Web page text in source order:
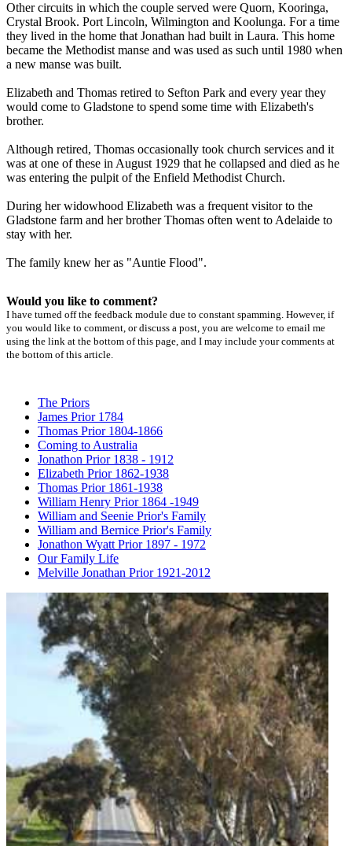
Other circuits in which the couple served were Quorn, Kooringa,
Crystal Brook. Port Lincoln, Wilmington and Koolunga. For a time
they lived in the home that Jonathan had built in Laura. This home
became the Methodist manse and was used as such until 1980 when
a new manse was built.
Elizabeth and Thomas retired to Sefton Park and every year they
would come to Gladstone to spend some time with Elizabeth's
brother.
Although retired, Thomas occasionally took church services and it
was at one of these in August 1929 that he collapsed and died as he
was entering the pulpit of the Enfield Methodist Church.
During her widowhood Elizabeth was a frequent visitor to the
Gladstone farm and her brother Thomas often went to Adelaide to
stay with her.
The family knew her as "Auntie Flood".
Would you like to comment?
I have turned off the feedback module due to constant spamming. However, if
you would like to comment, or discuss a post, you are welcome to email me
using the link at the bottom of this page, and I may include your comments at
the bottom of this article.
The Priors
James Prior 1784
Thomas Prior 1804-1866
Coming to Australia
Jonathon Prior 1838 - 1912
Elizabeth Prior 1862-1938
Thomas Prior 1861-1938
William Henry Prior 1864 -1949
William and Seenie Prior's Family
William and Bernice Prior's Family
Jonathon Wyatt Prior 1897 - 1972
Our Family Life
Melville Jonathan Prior 1921-2012